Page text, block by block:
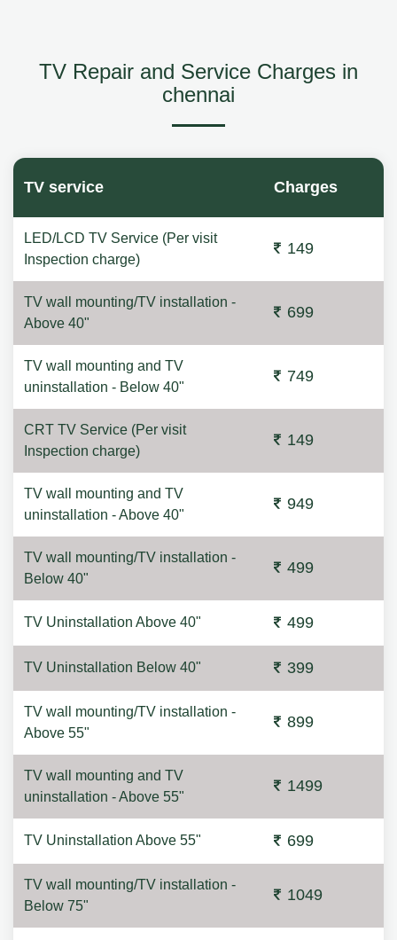
TV Repair and Service Charges in
chennai
TV service Charges
LED/LCD TV Service (Per visit
Inspection charge)
149
TV wall mounting/TV installation -
Above 40"
699
TV wall mounting and TV
uninstallation - Below 40"
749
CRT TV Service (Per visit
Inspection charge)
149
TV wall mounting and TV
uninstallation - Above 40"
949
TV wall mounting/TV installation -
Below 40"
499
TV Uninstallation Above 40" 499
TV Uninstallation Below 40" 399
TV wall mounting/TV installation -
Above 55"
899
TV wall mounting and TV
uninstallation - Above 55"
1499
TV Uninstallation Above 55" 699
TV wall mounting/TV installation -
Below 75"
1049